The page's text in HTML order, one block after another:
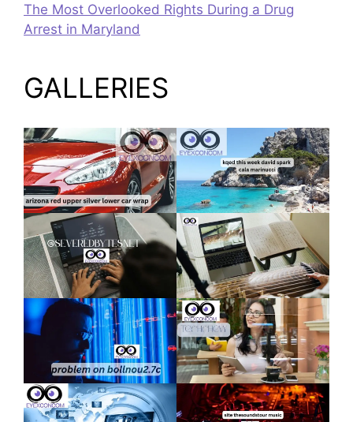
The Most Overlooked Rights During a Drug
Arrest in Maryland
GALLERIES